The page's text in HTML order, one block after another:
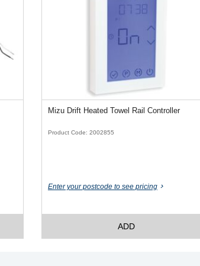
Mizu Drift Heated Towel Rail Controller
Product Code: 2002855
Enter your postcode to see pricing
ADD